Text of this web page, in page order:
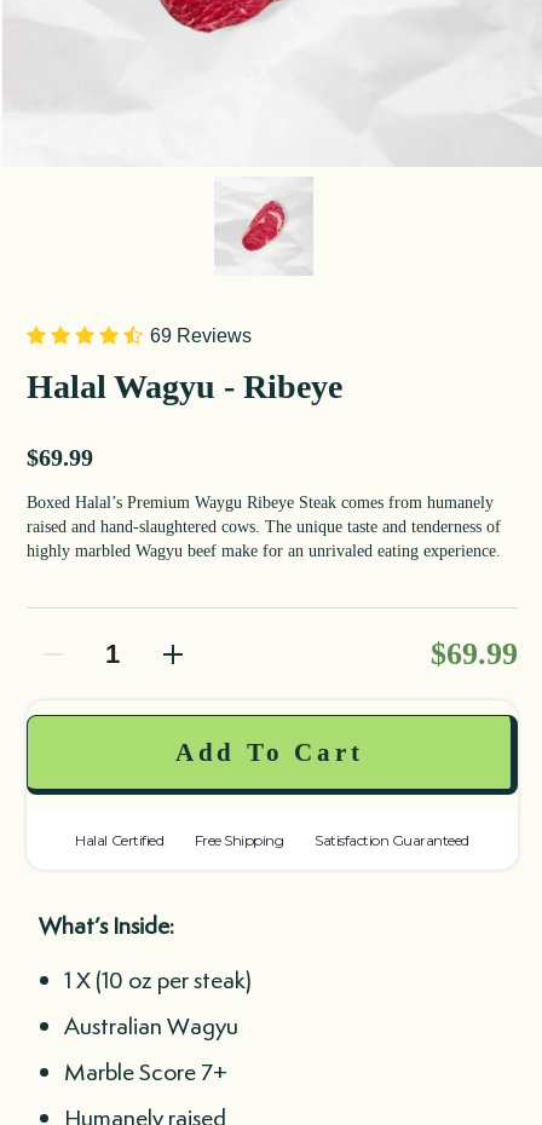
69 Reviews
Halal Wagyu - Ribeye
Sale price
$69.99
Boxed Halal’s Premium Waygu Ribeye Steak comes from humanely
raised and hand-slaughtered cows. The unique taste and tenderness of
highly marbled Wagyu beef make for an unrivaled eating experience.
Decrease quantityDecrease quantity $69.99
Add To Cart
Halal Certified Free Shipping Satisfaction Guaranteed
What’s Inside:
1 X (10 oz per steak)
Australian Wagyu
Marble Score 7+
Humanely raised